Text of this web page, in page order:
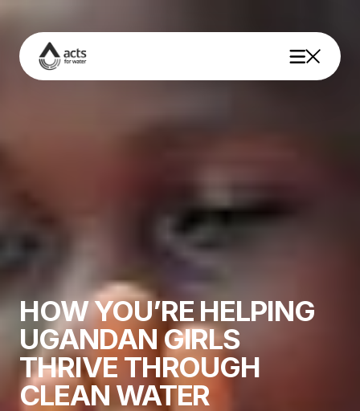
About Us
HOW YOU’RE HELPING
UGANDAN GIRLS
THRIVE THROUGH
CLEAN WATER